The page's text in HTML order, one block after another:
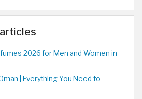
2026 for Men and Women in
| Everything You Need to